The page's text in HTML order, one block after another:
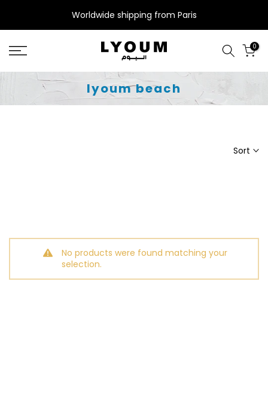
Worldwide shipping from Paris
0
lyoum beach
Sort
No products were found matching your
selection.